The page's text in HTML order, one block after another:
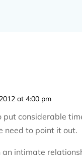
at 4:00 pm
put considerable
need to point it out.
an intimate